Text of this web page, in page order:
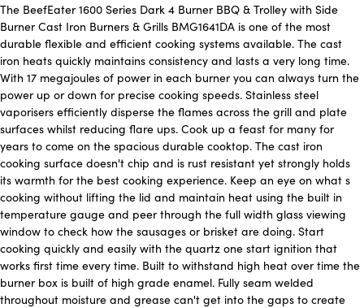
The BeefEater 1600 Series Dark 4 Burner BBQ & Trolley with Side
Burner Cast Iron Burners & Grills BMG1641DA is one of the most
durable flexible and efficient cooking systems available. The cast
iron heats quickly maintains consistency and lasts a very long time.
With 17 megajoules of power in each burner you can always turn the
power up or down for precise cooking speeds. Stainless steel
vaporisers efficiently disperse the flames across the grill and plate
surfaces whilst reducing flare ups. Cook up a feast for many for
years to come on the spacious durable cooktop. The cast iron
cooking surface doesn't chip and is rust resistant yet strongly holds
its warmth for the best cooking experience. Keep an eye on what s
cooking without lifting the lid and maintain heat using the built in
temperature gauge and peer through the full width glass viewing
window to check how the sausages or brisket are doing. Start
cooking quickly and easily with the quartz one start ignition that
works first time every time. Built to withstand high heat over time the
burner box is built of high grade enamel. Fully seam welded
throughout moisture and grease can't get into the gaps to create